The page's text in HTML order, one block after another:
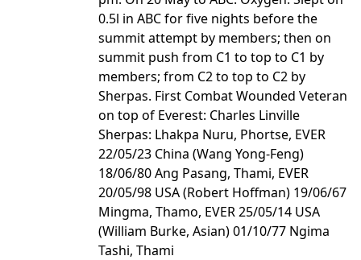
0.5l in ABC for five nights before the
summit attempt by members; then on
summit push from C1 to top to C1 by
members; from C2 to top to C2 by
Sherpas. First Combat Wounded Veteran
on top of Everest: Charles Linville
Sherpas: Lhakpa Nuru, Phortse, EVER
22/05/23 China (Wang Yong-Feng)
18/06/80 Ang Pasang, Thami, EVER
20/05/98 USA (Robert Hoffman) 19/06/67
Mingma, Thamo, EVER 25/05/14 USA
(William Burke, Asian) 01/10/77 Ngima
Tashi, Thami